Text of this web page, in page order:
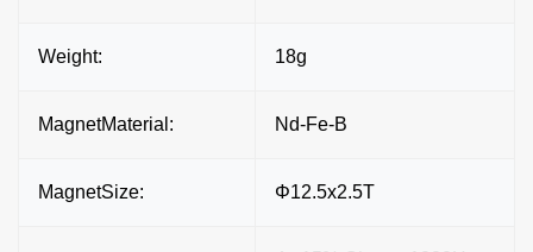
Weight: 18g
MagnetMaterial: Nd-Fe-B
MagnetSize: Φ12.5x2.5T